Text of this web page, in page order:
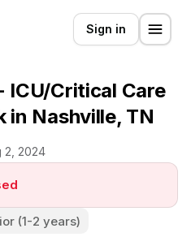
Sign in
ICU/Critical Care
in Nashville, TN
2, 2024
(1-2 years)